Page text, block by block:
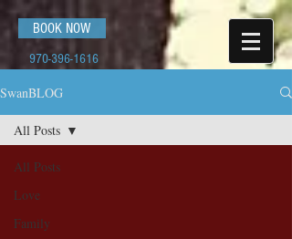
BOOK NOW
970-396-1616
SwanBLOG
All Posts
Love
Family
All Posts